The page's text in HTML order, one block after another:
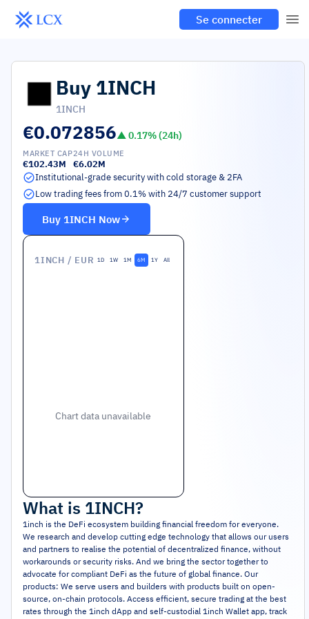
Se connecter
Buy 1INCH
1INCH
€0.072856▲0.17% (24h)
MARKET CAP
€102.43M
24H VOLUME
€6.02M
Institutional-grade security with cold storage & 2FA
Low trading fees from 0.1% with 24/7 customer support
Buy 1INCH Now
1INCH / EUR 1D 1W 1M 6M 1Y All
Chart data unavailable
What is 1INCH?
1inch is the DeFi ecosystem building financial freedom for everyone.
We research and develop cutting edge technology that allows our users
and partners to realise the potential of decentralized finance, without
workarounds or security risks. And we bring the sector together to
advocate for compliant DeFi as the future of global finance. Our
products: We serve users and builders with products built on open-
source, on-chain protocols. Access efficient, secure trading at the best
rates through the 1inch dApp and self-custodial 1inch Wallet app, track